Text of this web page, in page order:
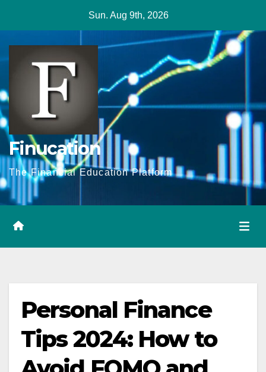
content
Sun. Aug 9th, 2026
Finucation
The Financial Education Platform
Personal Finance
Tips 2024: How to